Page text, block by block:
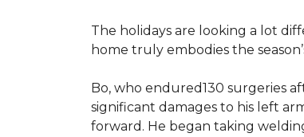
The holidays are looking a lot
home truly embodies the
Bo, who endured130 surgeries
significant damages to his left
forward. He began taking